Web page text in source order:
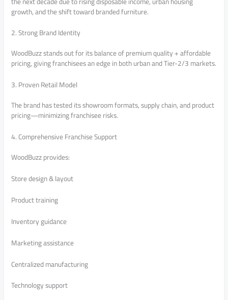
growth, and the shift toward branded furniture.
2. Strong Brand Identity
WoodBuzz stands out for its balance of premium quality + affordable
pricing, giving franchisees an edge in both urban and Tier-2/3 markets.
3. Proven Retail Model
The brand has tested its showroom formats, supply chain, and product
pricing—minimizing franchisee risks.
4. Comprehensive Franchise Support
WoodBuzz provides:
Store design & layout
Product training
Inventory guidance
Marketing assistance
Centralized manufacturing
Technology support